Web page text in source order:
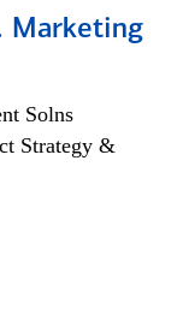
Marketing
Solns
Strategy &